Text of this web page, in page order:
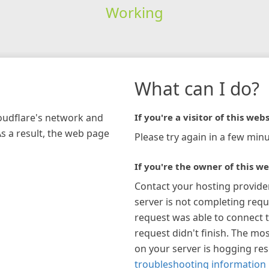
Working
network and
a result, the web page
What can I do?
If you're a visitor of this
Please try again in a few
If you're the owner of this
Contact your hosting
server is not completing
request was able to connect
request didn't finish. The
on your server is hogging
troubleshooting information